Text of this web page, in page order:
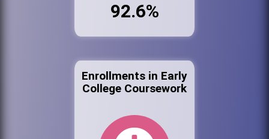
92.6%
Enrollments in Early
College Coursework